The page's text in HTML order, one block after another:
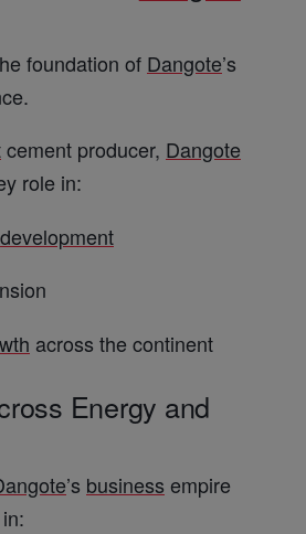
foundation of Dangote’s
cement producer, Dangote
role in:
development
across the continent
Energy and
’s business empire